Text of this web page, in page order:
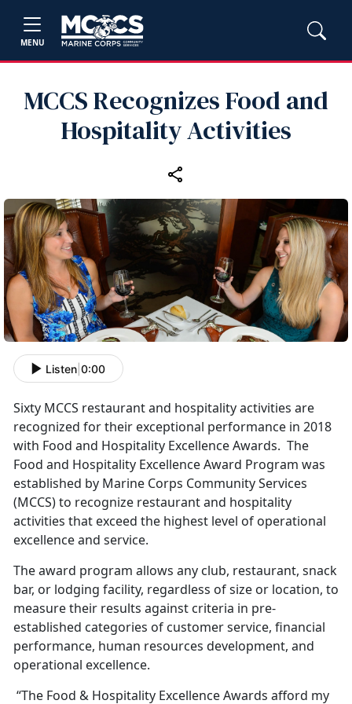
MENU
MCCS Recognizes Food and
Hospitality Activities
Listen 0:00
Sixty MCCS restaurant and hospitality activities are
recognized for their exceptional performance in 2018
with Food and Hospitality Excellence Awards. The
Food and Hospitality Excellence Award Program was
established by Marine Corps Community Services
(MCCS) to recognize restaurant and hospitality
activities that exceed the highest level of operational
excellence and service.
The award program allows any club, restaurant, snack
bar, or lodging facility, regardless of size or location, to
measure their results against criteria in pre-
established categories of customer service, financial
performance, human resources development, and
operational excellence.
“The Food & Hospitality Excellence Awards afford my